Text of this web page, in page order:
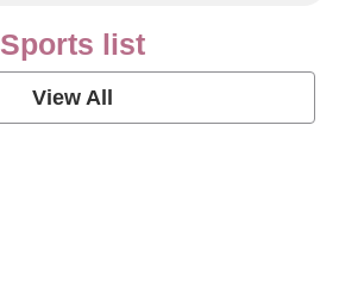
Sports list
View All